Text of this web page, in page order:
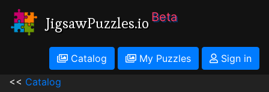
JigsawPuzzles.io Beta
Catalog My Puzzles
Sign in
<< Catalog